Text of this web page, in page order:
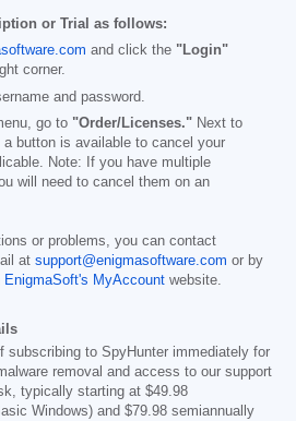
or Trial as follows:
and click the "Login"
corner.
and password.
go to "Order/Licenses." Next to
a button is available to cancel your
Note: If you have multiple
will need to cancel them on an
or problems, you can contact
at support@enigmasoftware.com or by
EnigmaSoft's MyAccount website.
subscribing to SpyHunter immediately for
removal and access to our support
typically starting at $49.98
Windows) and $79.98 semiannually